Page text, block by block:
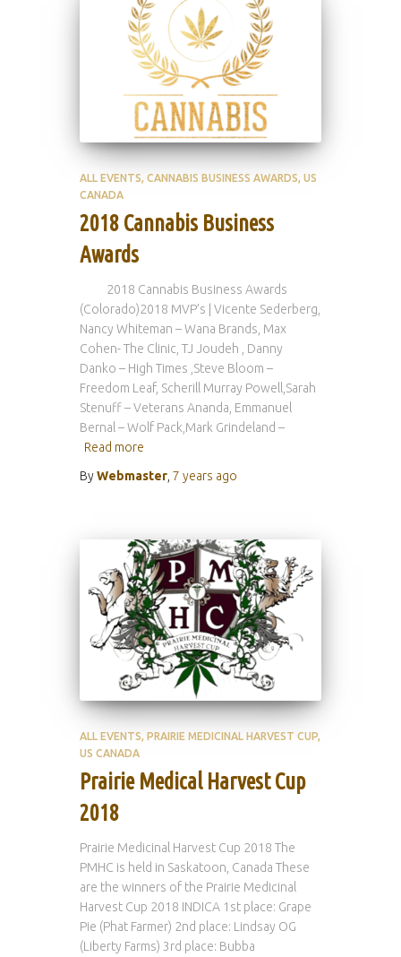
ALL EVENTS CANNABIS BUSINESS AWARDS US
CANADA
2018 Cannabis Business
Awards
2018 Cannabis Business Awards
(Colorado)2018 MVP’s | Vicente Sederberg,
Nancy Whiteman – Wana Brands, Max
Cohen- The Clinic, TJ Joudeh , Danny
Danko – High Times ,Steve Bloom –
Freedom Leaf, Scherill Murray Powell,Sarah
Stenuff – Veterans Ananda, Emmanuel
Bernal – Wolf Pack,Mark Grindeland –
Read more
ByWebmaster 7 years ago
ALL EVENTS PRAIRIE MEDICINAL HARVEST CUP
US CANADA
Prairie Medical Harvest Cup
2018
Prairie Medicinal Harvest Cup 2018 The
PMHC is held in Saskatoon, Canada These
are the winners of the Prairie Medicinal
Harvest Cup 2018 INDICA 1st place: Grape
Pie (Phat Farmer) 2nd place: Lindsay OG
(Liberty Farms) 3rd place: Bubba